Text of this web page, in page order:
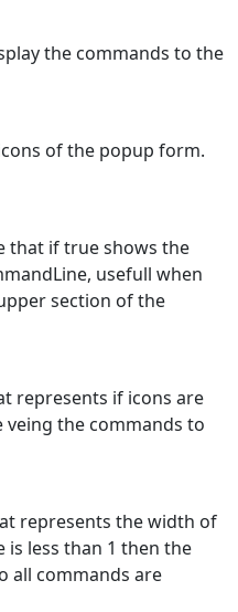
the commands to the
of the popup form.
that if true shows the
usefull when
section of the
represents if icons are
the commands to
represents the width of
less than 1 then the
all commands are